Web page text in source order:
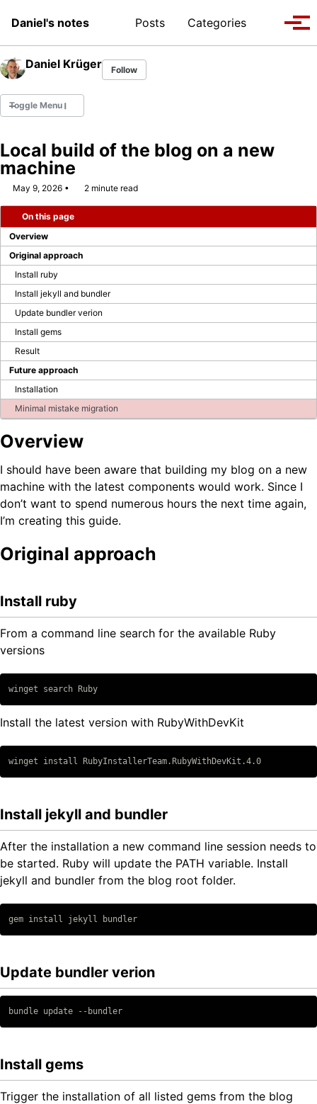
Daniel's notes
Posts Categories Toggle
Daniel Krüger Follow
Toggle Menu
WEBCON MVP 2022
WEBCON MVP 2024/2025
WEBCON MVP 2025/2026
Company Page
Blog
Company Page
BPS Translator
Community
Developer Portal
GitHub
LinkedIn Group
Tutorial videos
OTHER BLOGS
Local build of the blog on a new
machine
May 9, 2026 2 minute read
On this page
Overview
Original approach
Install ruby
Install jekyll and bundler
Update bundler verion
Install gems
Result
Future approach
Installation
Minimal mistake migration
Overview
I should have been aware that building my blog on a new
machine with the latest components would work. Since I
don’t want to spend numerous hours the next time again,
I’m creating this guide.
Original approach
Install ruby
From a command line search for the available Ruby
versions
Copy code
Install the latest version with RubyWithDevKit
Copy code
Install jekyll and bundler
After the installation a new command line session needs to
be started. Ruby will update the PATH variable. Install
jekyll and bundler from the blog root folder.
Copy code
Update bundler verion
Copy code
Install gems
Trigger the installation of all listed gems from the blog